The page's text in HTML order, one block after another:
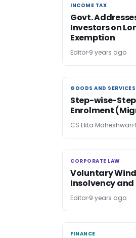
INCOME TAX
INCOME TAX
Govt.
Investors on
Exemption
Editor 9 years ago
GOODS AND
GOODS AND
Step-wise-Step
Enrolment
CS Ekta Maheshwari
CORPORATE LAW
CORPORATE LAW
Voluntary
Insolvency and
Editor 9 years ago
FINANCE
FINANCE